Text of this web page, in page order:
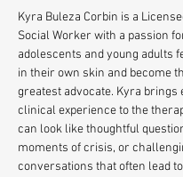
Kyra Buleza Corbin is a
Social Worker with a passion
adolescents and young adults
in their own skin and become
greatest advocate. Kyra brings
clinical experience to the
can look like thoughtful
moments of crisis, or
conversations that often lead